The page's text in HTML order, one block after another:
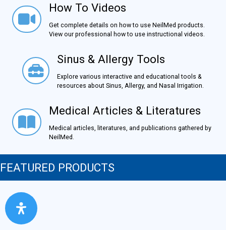
How To VideosHow To Videos
Get complete details on how to use NeilMed products.
View our professional how to use instructional videos.
Sinus & Allergy ToolsSinus & Allergy Tools
Explore various interactive and educational tools &
resources about Sinus, Allergy, and Nasal Irrigation.
Medical Articles & Literatures
Medical Articles & Literatures
Medical articles, literatures, and publications gathered by
NeilMed.
FEATURED PRODUCTS